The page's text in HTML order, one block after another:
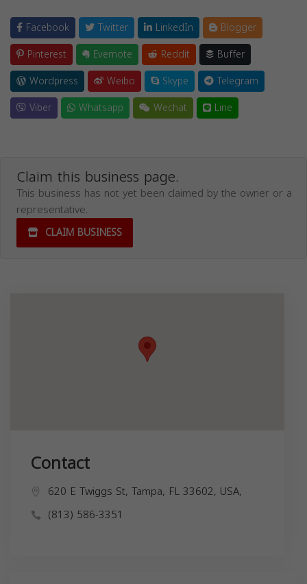
Facebook Twitter LinkedIn
Blogger
Pinterest
Evernote Reddit
Buffer
Wordpress
Weibo Skype
Telegram
Viber
Whatsapp Wechat Line
Claim this business page.
This business has not yet been claimed by the owner or a
representative.
CLAIM BUSINESS
Contact
620 E Twiggs St, Tampa, FL 33602, USA,
(813) 586-3351